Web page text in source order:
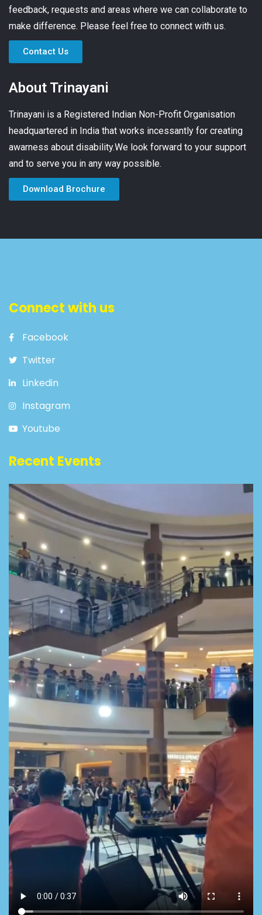
feedback, requests and areas where we can collaborate to
make difference. Please feel free to connect with us.
Contact Us
About Trinayani
Trinayani is a Registered Indian Non-Profit Organisation
headquartered in India that works incessantly for creating
awarness about disability.We look forward to your support
and to serve you in any way possible.
Download Brochure
Connect with us
Facebook
Twitter
Linkedin
Instagram
Youtube
Recent Events